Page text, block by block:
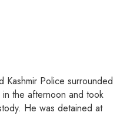
Kashmir Police surrounded
the afternoon and took
He was detained at